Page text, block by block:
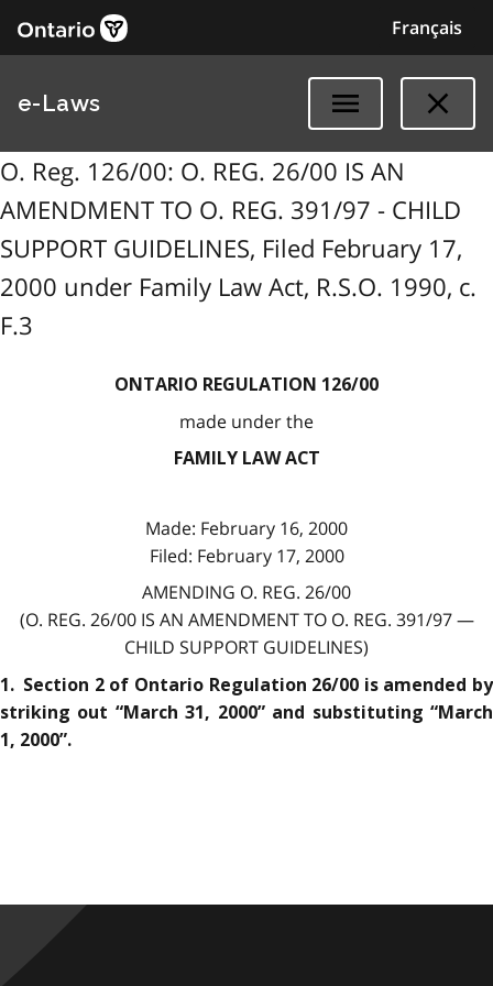
Français
e-Laws
O. Reg. 126/00: O. REG. 26/00 IS AN
AMENDMENT TO O. REG. 391/97 - CHILD
SUPPORT GUIDELINES, Filed February 17,
2000 under Family Law Act, R.S.O. 1990, c.
F.3
ONTARIO REGULATION 126/00
made under the
FAMILY LAW ACT
Made: February 16, 2000
Filed: February 17, 2000
AMENDING O. REG. 26/00
(O. REG. 26/00 IS AN AMENDMENT TO O. REG. 391/97 —
CHILD SUPPORT GUIDELINES)
1. Section 2 of Ontario Regulation 26/00 is amended by
striking out “March 31, 2000” and substituting “March
1, 2000”.